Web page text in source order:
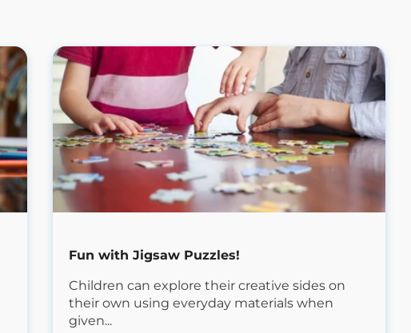
Fun with Jigsaw Puzzles!
Children can explore their creative sides on
their own using everyday materials when
given...